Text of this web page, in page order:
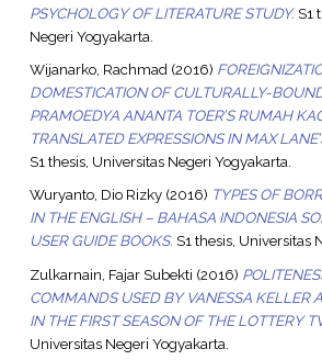
PSYCHOLOGY OF LITERATURE STUDY.S1
Negeri Yogyakarta.
Wijanarko, Rachmad (2016)
DOMESTICATION OF CULTURALLY-
PRAMOEDYA ANANTA TOER’S RUMAH
TRANSLATED EXPRESSIONS IN MAX
S1 thesis, Universitas Negeri Yogyakarta.
Wuryanto, Dio Rizky(2016) TYPES OF
IN THE ENGLISH – BAHASA INDONESIA
USER GUIDE BOOKS. S1 thesis, Universitas
Zulkarnain, Fajar Subekti (2016)
COMMANDS USED BY VANESSA KELLER
IN THE FIRST SEASON OF THE LOTTERY
Universitas Negeri Yogyakarta.